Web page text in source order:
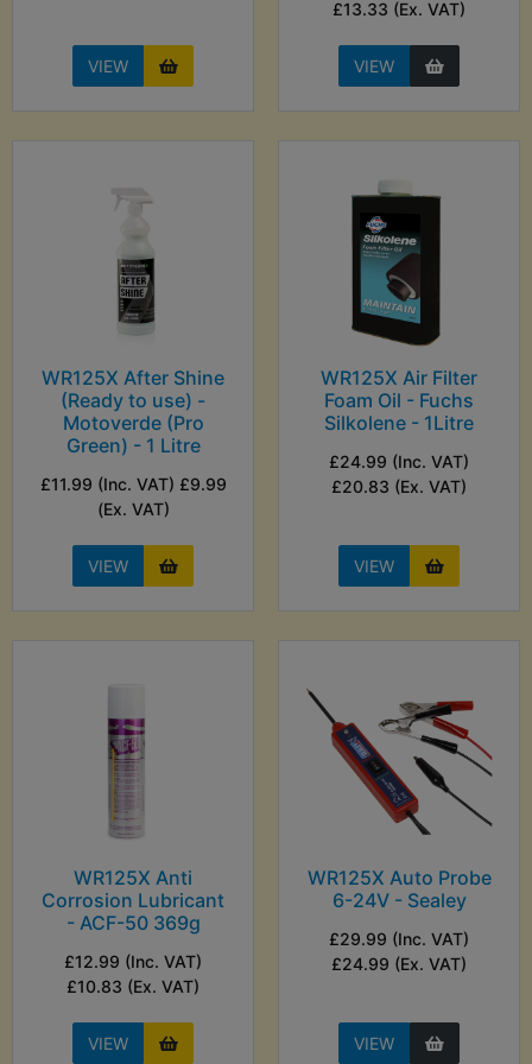
VIEW
£13.33 (Ex. VAT)
VIEW
WR125X After Shine
(Ready to use) -
Motoverde (Pro
Green) - 1 Litre
£11.99 (Inc. VAT) £9.99
(Ex. VAT)
VIEW
WR125X Air Filter
Foam Oil - Fuchs
Silkolene - 1Litre
£24.99 (Inc. VAT)
£20.83 (Ex. VAT)
VIEW
WR125X Anti
Corrosion Lubricant
- ACF-50 369g
£12.99 (Inc. VAT)
£10.83 (Ex. VAT)
VIEW
WR125X Auto Probe
6-24V - Sealey
£29.99 (Inc. VAT)
£24.99 (Ex. VAT)
VIEW